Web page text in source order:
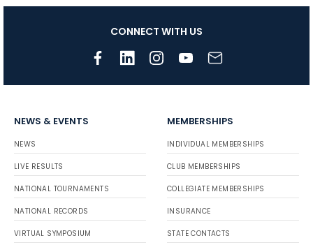
CONNECT WITH US
NEWS & EVENTS
NEWS
LIVE RESULTS
NATIONAL TOURNAMENTS
NATIONAL RECORDS
VIRTUAL SYMPOSIUM
MEMBERSHIPS
INDIVIDUAL MEMBERSHIPS
CLUB MEMBERSHIPS
COLLEGIATE MEMBERSHIPS
INSURANCE
STATE CONTACTS